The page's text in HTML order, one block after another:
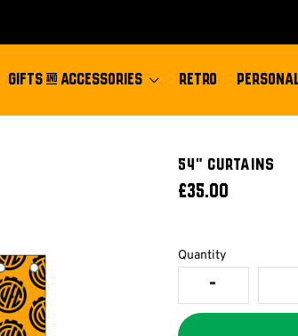
GIFTS & ACCESSORIES RETRO
54" CURTAINS
£35.00
Quantity